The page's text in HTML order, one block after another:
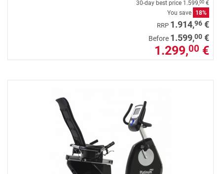
30-day best price 1.599,00 €
You save
18%
RRP 1.914,96 €
Before 1.599,00 €
1.299,00 €